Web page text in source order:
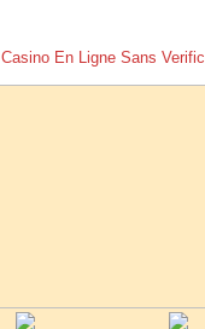
Casino En Ligne Sans